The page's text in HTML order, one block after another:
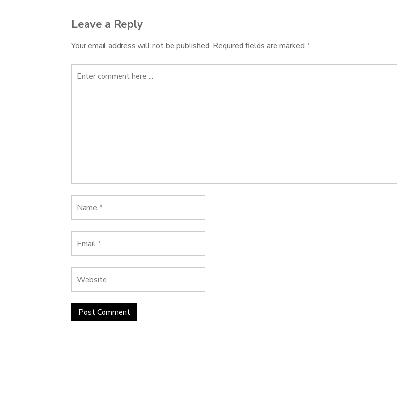
Leave a Reply
Your email address will not be published. Required fields are marked *